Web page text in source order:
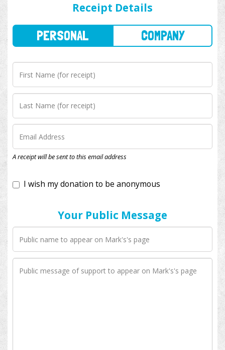
Receipt Details
A receipt will be sent to this email address
Your Public Message